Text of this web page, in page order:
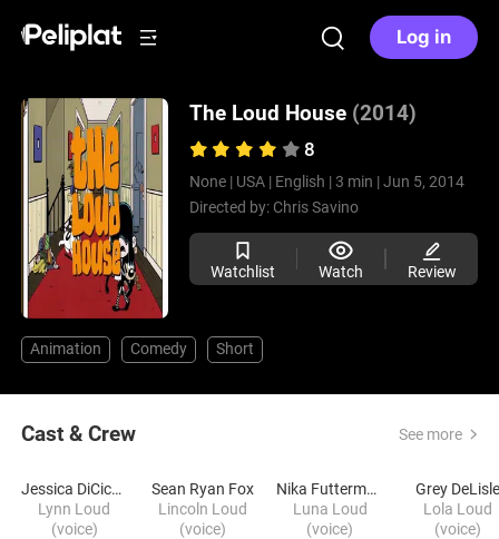
Log in
The Loud House (2014)
8
None | USA | English | 3 min | Jun 5, 2014
Directed by: Chris Savino
Watchlist Watch Review
Animation Comedy Short
Cast & Crew See more
Jessica DiCicco
Lynn Loud
(voice)
Sean Ryan Fox
Lincoln Loud
(voice)
Nika Futterman
Luna Loud
(voice)
Grey DeLisle
Lola Loud
(voice)